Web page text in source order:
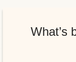
What’s